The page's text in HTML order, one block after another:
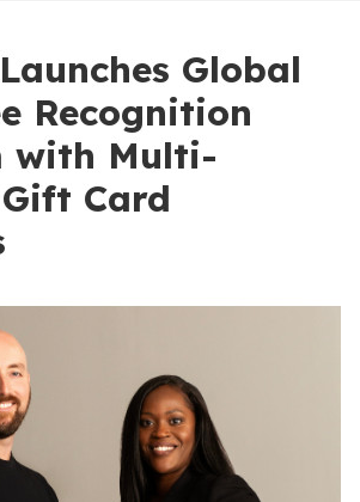
Global
Recognition
with Multi-
Card